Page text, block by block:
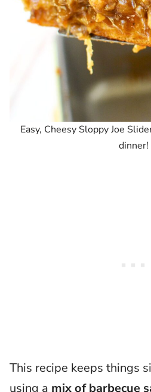
Easy, Cheesy Sloppy Joe
dinner!
This recipe keeps things
using a mix of barbecue